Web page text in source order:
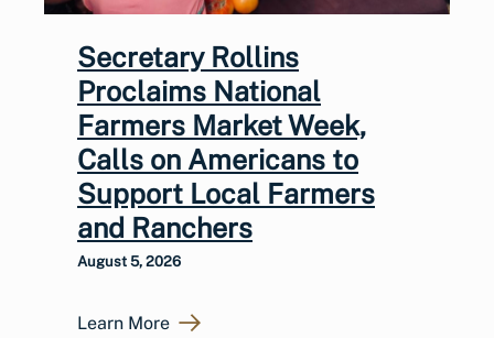
Secretary Rollins
Proclaims National
Farmers Market Week,
Calls on Americans to
Support Local Farmers
and Ranchers
August 5, 2026
Learn More